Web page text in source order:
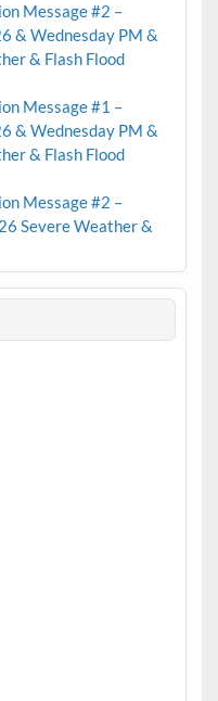
Message #2 –
& Wednesday PM &
& Flash Flood
Message #1 –
& Wednesday PM &
& Flash Flood
Message #2 –
Severe Weather &